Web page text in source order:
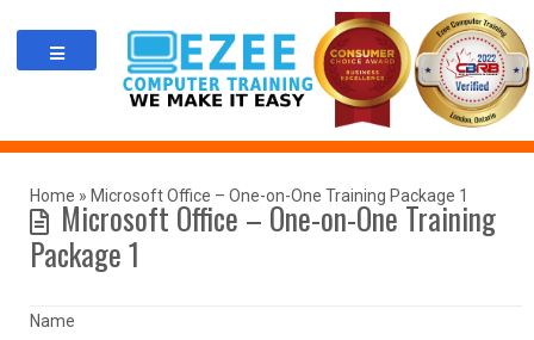
content
Home » Microsoft Office – One-on-One Training Package 1
Microsoft Office – One-on-One Training
Package 1
Name